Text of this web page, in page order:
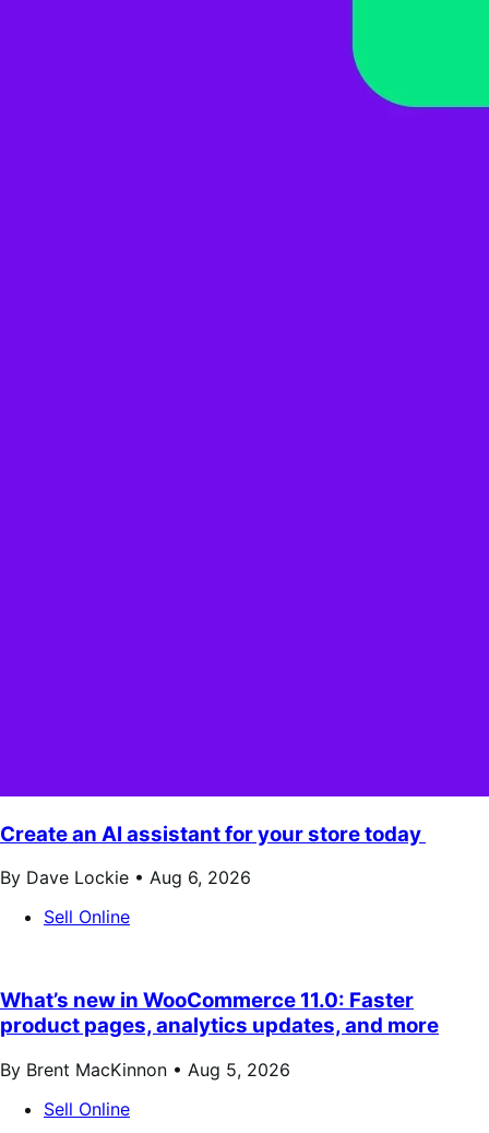
Create an AI assistant for your store today
By Dave Lockie • Aug 6, 2026
Sell Online
What’s new in WooCommerce 11.0: Faster
product pages, analytics updates, and more
By Brent MacKinnon • Aug 5, 2026
Sell Online